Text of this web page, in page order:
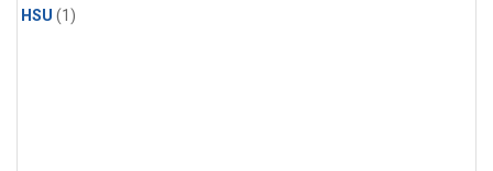
HSU (1)